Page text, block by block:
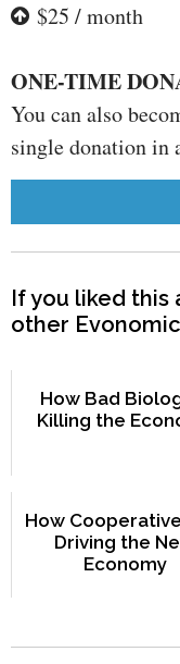
$25 / month
ONE-TIME
You can also
single donation in
If you liked this
other
How Bad
Killing the
How
Driving the
Economy